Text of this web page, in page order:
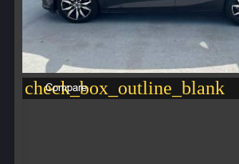
check_box_outline_blank
Compare